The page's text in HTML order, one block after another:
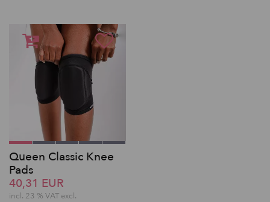
Queen Classic Knee
Pads
40,31 EUR
incl. 23 % VAT excl.